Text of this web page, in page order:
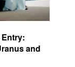
and